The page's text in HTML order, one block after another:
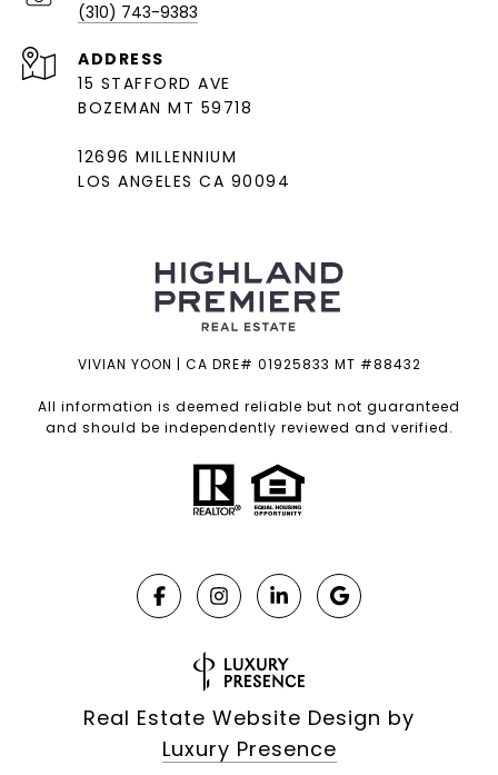
(310) 743-9383
ADDRESS
15 STAFFORD AVE
BOZEMAN MT 59718
12696 MILLENNIUM
LOS ANGELES CA 90094
VIVIAN YOON | CA DRE# 01925833 MT #88432
All information is deemed reliable but not guaranteed
and should be independently reviewed and verified.
Real Estate Website Design by
Luxury Presence